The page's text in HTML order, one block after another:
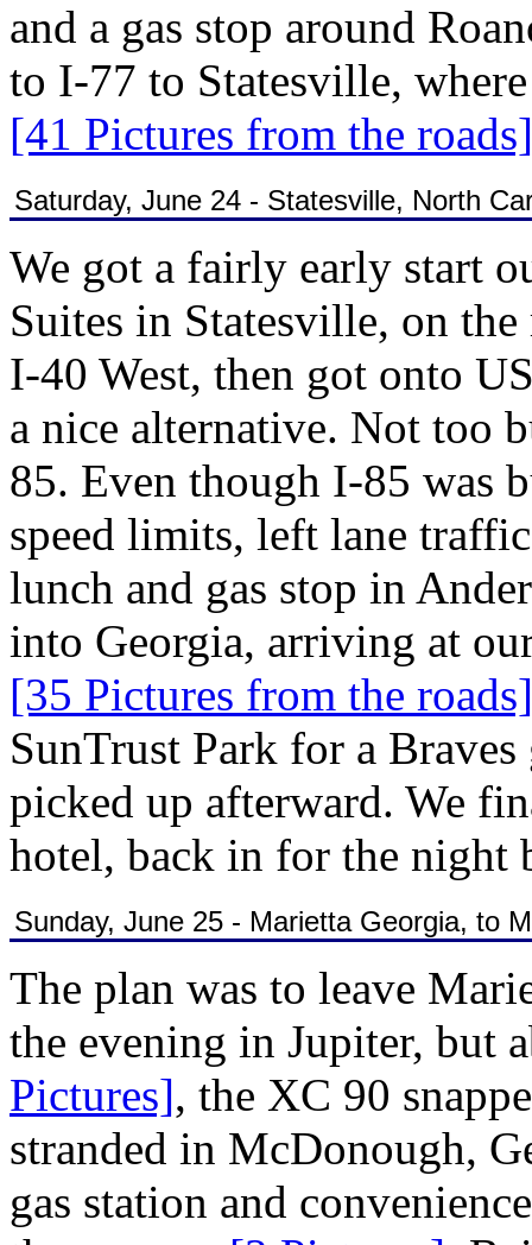
and a gas stop around
to I-77 to Statesville,
[41 Pictures from the roads]
Saturday, June 24 - Statesville, North
We got a fairly early start
Suites in Statesville, on
I-40 West, then got onto
a nice alternative. Not too
85. Even though I-85 was
speed limits, left lane
lunch and gas stop in
into Georgia, arriving at
[35 Pictures from the roads]
SunTrust Park for a
picked up afterward. We
hotel, back in for the night
Sunday, June 25 - Marietta Georgia, to
The plan was to leave
the evening in Jupiter, but
Pictures], the XC 90
stranded in McDonough,
gas station and